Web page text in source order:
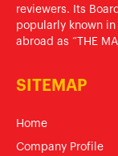
reviewers. Its
popularly known
abroad as “THE
SITEMAP
Home
Company Profile